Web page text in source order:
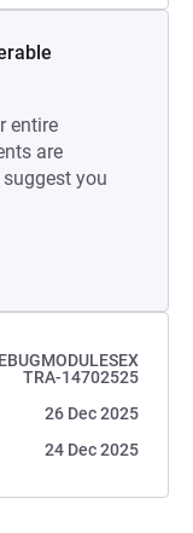
entire
are
you
TRA-14702525
26 Dec 2025
24 Dec 2025